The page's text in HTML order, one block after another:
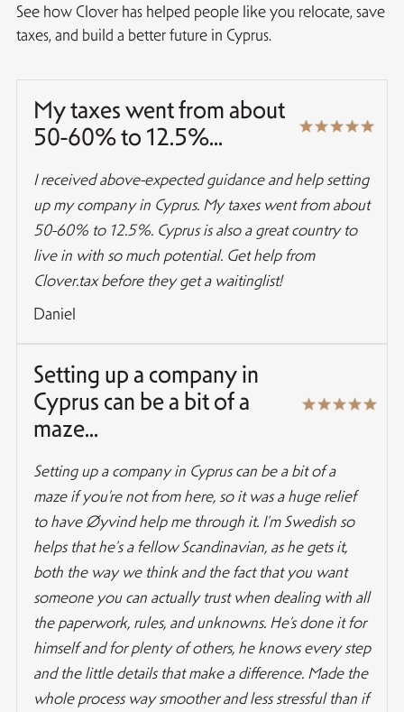
See how Clover has helped people like you relocate, save
taxes, and build a better future in Cyprus.
My taxes went from about
50-60% to 12.5%...
I received above-expected guidance and help setting
up my company in Cyprus. My taxes went from about
50-60% to 12.5%. Cyprus is also a great country to
live in with so much potential. Get help from
Clover.tax before they get a waitinglist!
Daniel
Setting up a company in
Cyprus can be a bit of a
maze...
Setting up a company in Cyprus can be a bit of a
maze if you’re not from here, so it was a huge relief
to have Øyvind help me through it. I'm Swedish so
helps that he's a fellow Scandinavian, as he gets it,
both the way we think and the fact that you want
someone you can actually trust when dealing with all
the paperwork, rules, and unknowns. He’s done it for
himself and for plenty of others, he knows every step
and the little details that make a difference. Made the
whole process way smoother and less stressful than if